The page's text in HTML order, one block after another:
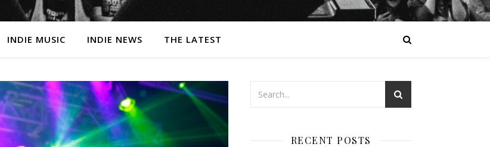
INDIE MUSIC INDIE NEWS THE LATEST
RECENT POSTS